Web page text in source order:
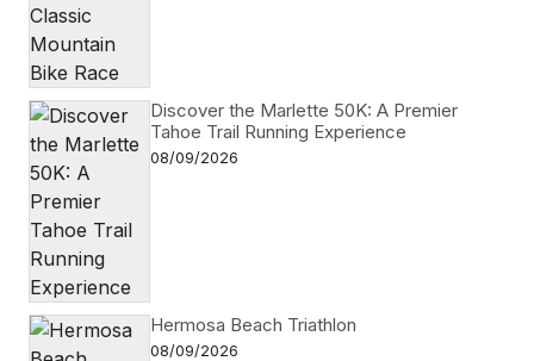
Discover the Marlette 50K: A Premier
Tahoe Trail Running Experience
08/09/2026
Hermosa Beach Triathlon
08/09/2026